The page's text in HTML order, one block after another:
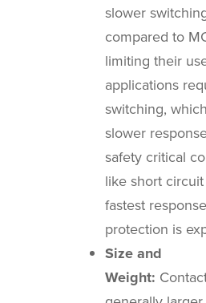
slower
compared to
limiting their
applications
switching,
slower
safety critical
like short
fastest
protection is
Size and
Weight: